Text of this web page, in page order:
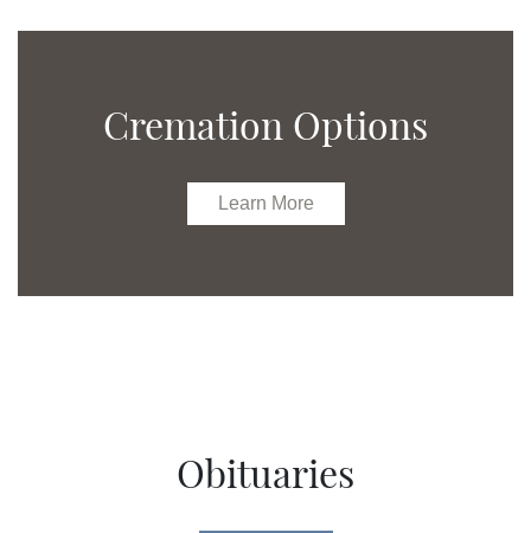
Cremation Options
Learn More
Obituaries